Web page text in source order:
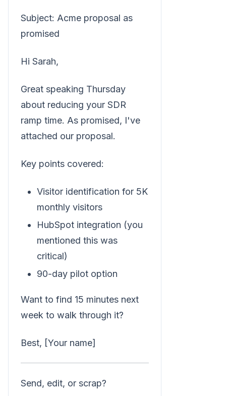
Subject: Acme proposal as
promised
Hi Sarah,
Great speaking Thursday
about reducing your SDR
ramp time. As promised, I've
attached our proposal.
Key points covered:
Visitor identification for 5K
monthly visitors
HubSpot integration (you
mentioned this was
critical)
90-day pilot option
Want to find 15 minutes next
week to walk through it?
Best, [Your name]
Send, edit, or scrap?